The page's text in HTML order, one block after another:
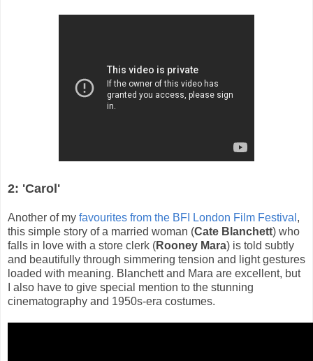
2: 'Carol'
Another of my favourites from the BFI London Film Festival ,
this simple story of a married woman (Cate Blanchett) who
falls in love with a store clerk (Rooney Mara) is told subtly
and beautifully through simmering tension and light gestures
loaded with meaning. Blanchett and Mara are excellent, but
I also have to give special mention to the stunning
cinematography and 1950s-era costumes.